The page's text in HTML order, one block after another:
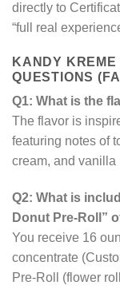
directly to
“full real
KANDY
QUESTIONS
Q1: What is the
The flavor is
featuring notes of
cream, and vanilla
Q2: What is
Donut Pre-Roll”
You receive 16
concentrate
Pre-Roll (flower